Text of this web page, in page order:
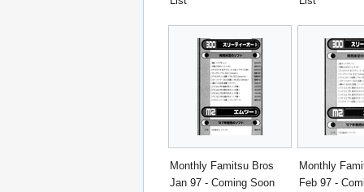
Monthly Famitsu Bros
Jan 97 - Coming Soon
Monthly
Feb 97 -